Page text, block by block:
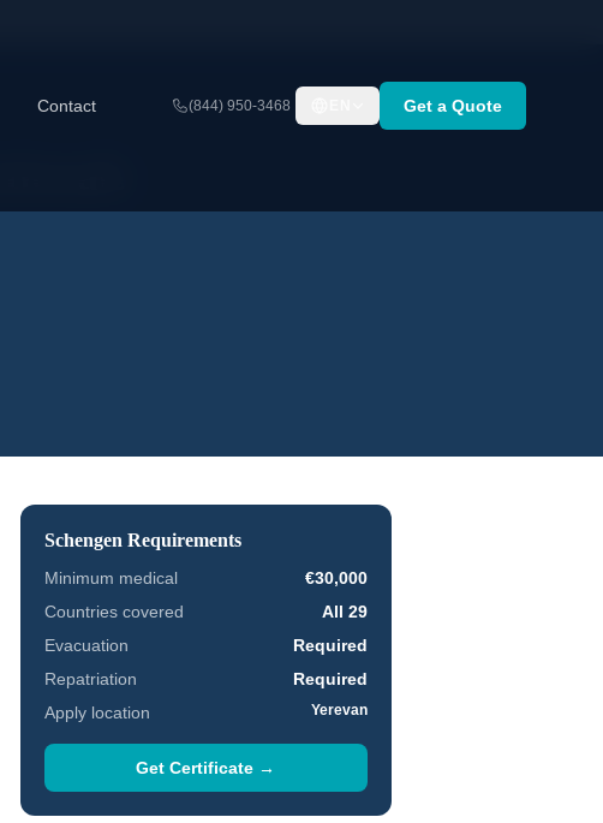
Contact (844) 950-3468 Get a Quote
Schengen Requirements
Minimum medical
€30,000
Countries covered
All 29
Evacuation
Required
Repatriation
Required
Apply location
Yerevan
Get Certificate →